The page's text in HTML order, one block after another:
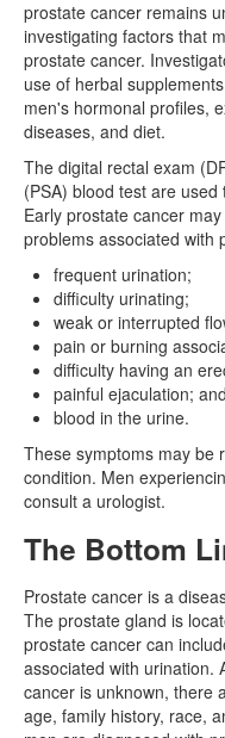
prostate cancer remains
investigating factors that
prostate cancer.
use of herbal
men's hormonal profiles,
diseases, and diet.
The digital rectal exam
(PSA) blood test are
Early prostate cancer
problems associated with
frequent urination;
difficulty urinating;
weak or interrupted
pain or burning
difficulty having an
painful ejaculation; and
blood in the urine.
These symptoms may be
condition. Men
consult a urologist.
The Bottom
Prostate cancer is a
The prostate gland is
prostate cancer can
associated with urination.
cancer is unknown, there
age, family history, race,